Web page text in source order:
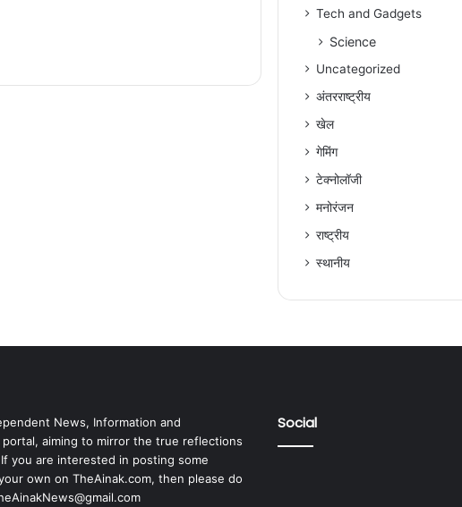
Tech and Gadgets
Science
Uncategorized
अंतरराष्ट्रीय
खेल
गेमिंग
टेक्नोलॉजी
मनोरंजन
राष्ट्रीय
स्थानीय
News, Information and
aiming to mirror the true reflections
you are interested in posting some
own on TheAinak.com, then please do
Social